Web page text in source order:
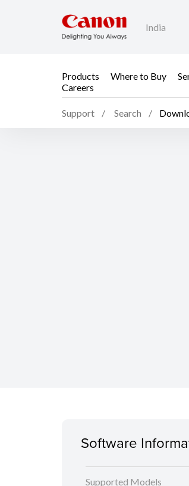
India
Products Where to Buy
Careers
Support Search
Software
Supported Models